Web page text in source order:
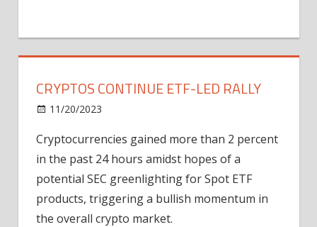
CRYPTOS CONTINUE ETF-LED RALLY
11/20/2023
Continue
ETF-
led
Cryptocurrencies gained more than 2 percent
in the past 24 hours amidst hopes of a
potential SEC greenlighting for Spot ETF
products, triggering a bullish momentum in
the overall crypto market.